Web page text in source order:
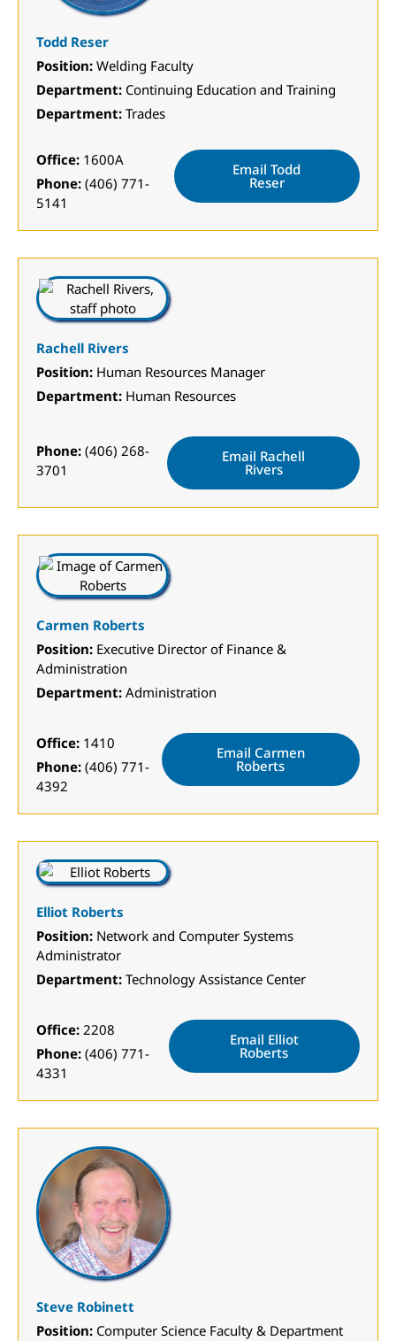
Todd Reser
Position: Welding Faculty
Department: Continuing Education and Training
Department: Trades
Office: 1600A
Phone: (406) 771-
5141
Email Todd
Reser
Rachell Rivers
Position: Human Resources Manager
Department: Human Resources
Phone: (406) 268-
3701
Email Rachell
Rivers
Carmen Roberts
Position: Executive Director of Finance &
Administration
Department: Administration
Office: 1410
Phone: (406) 771-
4392
Email Carmen
Roberts
Elliot Roberts
Position: Network and Computer Systems
Administrator
Department: Technology Assistance Center
Office: 2208
Phone: (406) 771-
4331
Email Elliot
Roberts
Steve Robinett
Position: Computer Science Faculty & Department